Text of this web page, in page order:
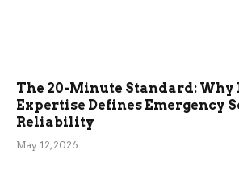
The 20-Minute Standard: Why
Expertise Defines Emergency
Reliability
May 12, 2026